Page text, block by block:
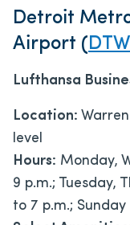
Detroit
Airport ( DTW
Lufthansa
Location:
level
Hours: Monday,
9 p.m.; Tuesday,
to 7 p.m.;